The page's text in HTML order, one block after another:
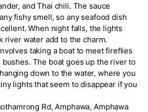
and Thai chili. The sauce
fishy smell, so any seafood dish
When night falls, the lights
river water add to the charm.
taking a boat to meet fireflies
The boat goes up the river to
down to the water, where you
lights that seem to disappear if you
Rd, Amphawa, Amphawa